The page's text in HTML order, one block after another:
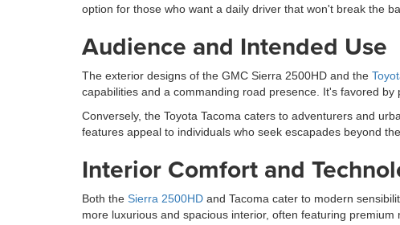
option for those who want a daily driver that won't break the
Audience and Intended Use
The exterior designs of the GMC Sierra 2500HD and the
capabilities and a commanding road presence. It's favored
Conversely, the Toyota Tacoma caters to adventurers and
features appeal to individuals who seek escapades beyond
Interior Comfort and
Both the Sierra 2500HD and Tacoma cater to modern
more luxurious and spacious interior, often featuring